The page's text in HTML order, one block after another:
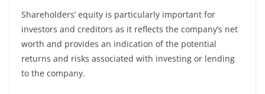
Shareholders’ equity is particularly important for
investors and creditors as it reflects the company’s net
worth and provides an indication of the potential
returns and risks associated with investing or lending
to the company.